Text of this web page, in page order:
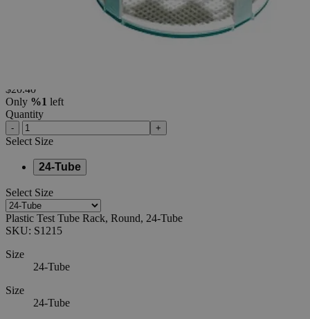
$20.40
Only %1 left
Quantity
- +
Select Size
24-Tube
Select Size
Plastic Test Tube Rack, Round, 24-Tube
SKU: S1215
Size
24-Tube
Size
24-Tube